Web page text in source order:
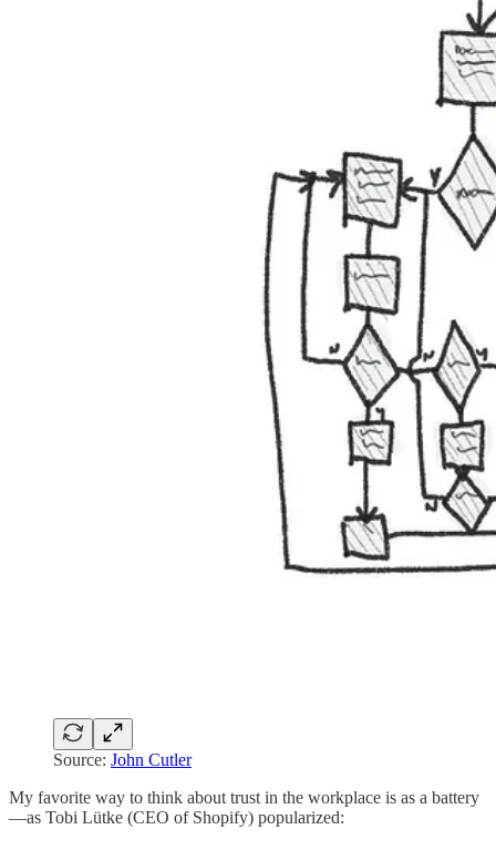
Source: John Cutler
My favorite way to think about trust in the workplace is as a battery
—as Tobi Lütke (CEO of Shopify) popularized: